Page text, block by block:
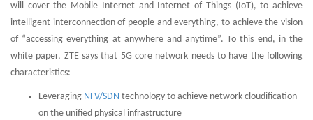
will cover the Mobile Internet and Internet of Things (IoT), to achieve
intelligent interconnection of people and everything, to achieve the vision
of “accessing everything at anywhere and anytime”. To this end, in the
white paper, ZTE says that 5G core network needs to have the following
characteristics:
Leveraging NFV/SDN technology to achieve network cloudification
on the unified physical infrastructure